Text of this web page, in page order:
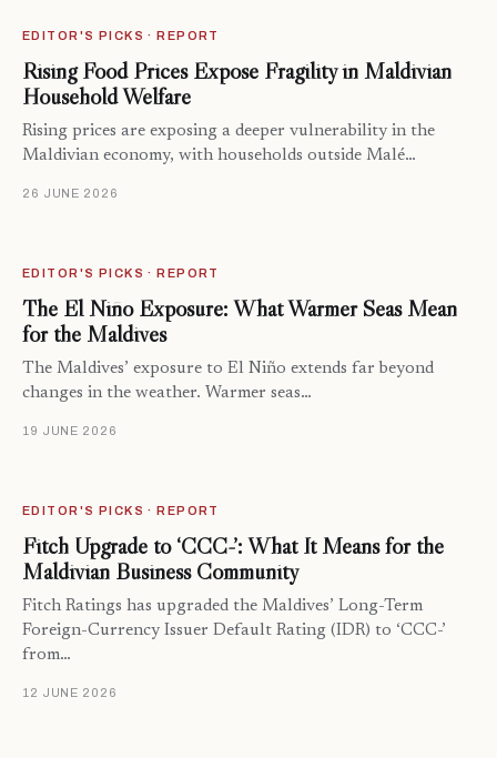
EDITOR'S PICKS · REPORT
Rising Food Prices Expose Fragility in Maldivian
Household Welfare
Rising prices are exposing a deeper vulnerability in the
Maldivian economy, with households outside Malé…
26 JUNE 2026
EDITOR'S PICKS · REPORT
The El Niño Exposure: What Warmer Seas Mean
for the Maldives
The Maldives’ exposure to El Niño extends far beyond
changes in the weather. Warmer seas…
19 JUNE 2026
EDITOR'S PICKS · REPORT
Fitch Upgrade to ‘CCC-’: What It Means for the
Maldivian Business Community
Fitch Ratings has upgraded the Maldives’ Long-Term
Foreign-Currency Issuer Default Rating (IDR) to ‘CCC-’
from…
12 JUNE 2026